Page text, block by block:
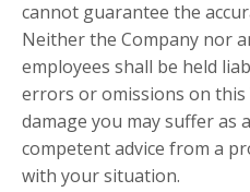
cannot guarantee the
Neither the Company nor
employees shall be held
errors or omissions on
damage you may suffer as
competent advice from a
with your situation.